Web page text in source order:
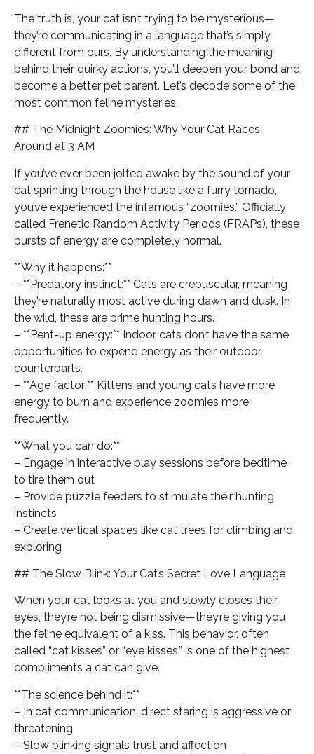
The truth is, your cat isn’t trying to be mysterious—
they’re communicating in a language that’s simply
different from ours. By understanding the meaning
behind their quirky actions, you’ll deepen your bond and
become a better pet parent. Let’s decode some of the
most common feline mysteries.
## The Midnight Zoomies: Why Your Cat Races
Around at 3 AM
If you’ve ever been jolted awake by the sound of your
cat sprinting through the house like a furry tornado,
you’ve experienced the infamous “zoomies.” Officially
called Frenetic Random Activity Periods (FRAPs), these
bursts of energy are completely normal.
**Why it happens:**
– **Predatory instinct:** Cats are crepuscular, meaning
they’re naturally most active during dawn and dusk. In
the wild, these are prime hunting hours.
– **Pent-up energy:** Indoor cats don’t have the same
opportunities to expend energy as their outdoor
counterparts.
– **Age factor:** Kittens and young cats have more
energy to burn and experience zoomies more
frequently.
**What you can do:**
– Engage in interactive play sessions before bedtime
to tire them out
– Provide puzzle feeders to stimulate their hunting
instincts
– Create vertical spaces like cat trees for climbing and
exploring
## The Slow Blink: Your Cat’s Secret Love Language
When your cat looks at you and slowly closes their
eyes, they’re not being dismissive—they’re giving you
the feline equivalent of a kiss. This behavior, often
called “cat kisses” or “eye kisses,” is one of the highest
compliments a cat can give.
**The science behind it:**
– In cat communication, direct staring is aggressive or
threatening
– Slow blinking signals trust and affection